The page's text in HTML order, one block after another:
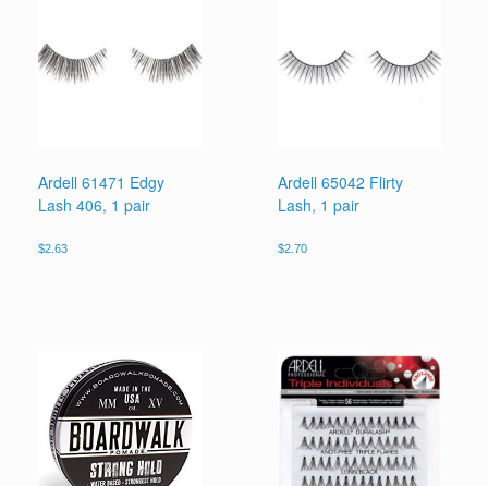
Ardell 61471 Edgy
Lash 406, 1 pair
$2.63
Ardell 65042 Flirty
Lash, 1 pair
$2.70